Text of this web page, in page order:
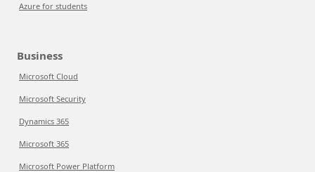
Azure for students
Business
Microsoft Cloud
Microsoft Security
Dynamics 365
Microsoft 365
Microsoft Power Platform